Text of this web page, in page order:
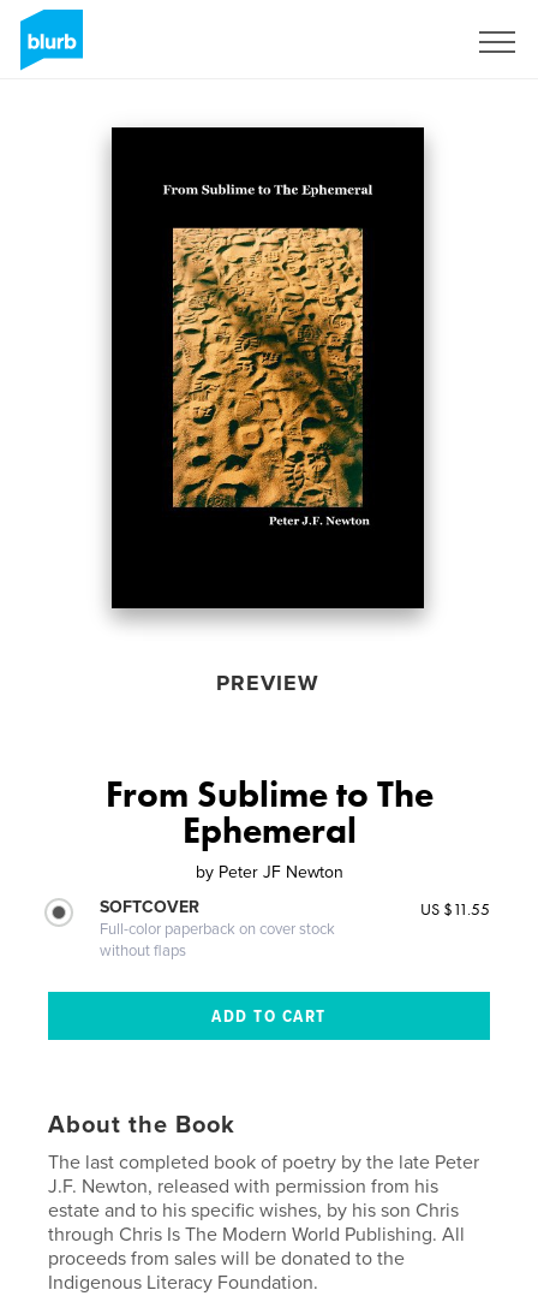
PREVIEW
From Sublime to The
Ephemeral
by Peter JF Newton
SOFTCOVER
Full-color paperback on cover stock
without flaps
US $11.55
About the Book
The last completed book of poetry by the late Peter
J.F. Newton, released with permission from his
estate and to his specific wishes, by his son Chris
through Chris Is The Modern World Publishing. All
proceeds from sales will be donated to the
Indigenous Literacy Foundation.